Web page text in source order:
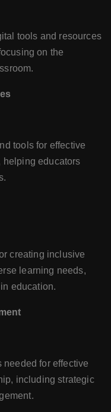
tools and resources
on the
tools for effective
helping educators
creating inclusive
learning needs,
education.
needed for effective
including strategic